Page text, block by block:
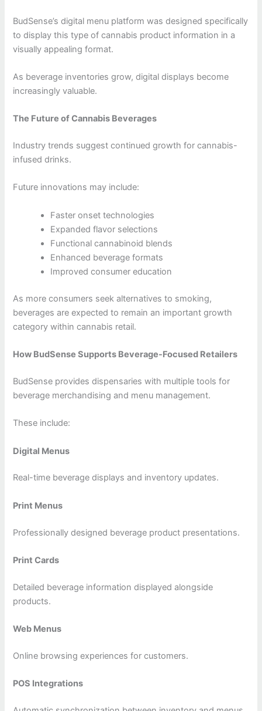
BudSense’s digital menu platform was designed specifically
to display this type of cannabis product information in a
visually appealing format.
As beverage inventories grow, digital displays become
increasingly valuable.
The Future of Cannabis Beverages
Industry trends suggest continued growth for cannabis-
infused drinks.
Future innovations may include:
Faster onset technologies
Expanded flavor selections
Functional cannabinoid blends
Enhanced beverage formats
Improved consumer education
As more consumers seek alternatives to smoking,
beverages are expected to remain an important growth
category within cannabis retail.
How BudSense Supports Beverage-Focused Retailers
BudSense provides dispensaries with multiple tools for
beverage merchandising and menu management.
These include:
Digital Menus
Real-time beverage displays and inventory updates.
Print Menus
Professionally designed beverage product presentations.
Print Cards
Detailed beverage information displayed alongside
products.
Web Menus
Online browsing experiences for customers.
POS Integrations